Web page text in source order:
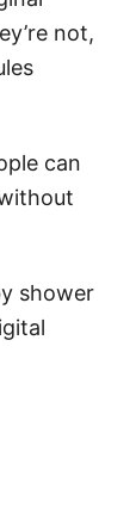
not,
can
shower